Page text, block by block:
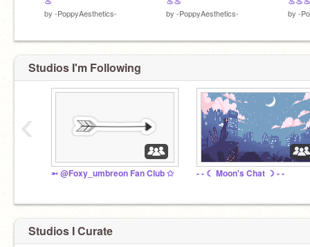
by -PoppyAesthetics- by -PoppyAesthetics- by -
Studios I'm Following
➵ @Foxy_umbreon Fan Club ✩ - - ☾ Moon's Chat ☽ - -
‹
Studios I Curate